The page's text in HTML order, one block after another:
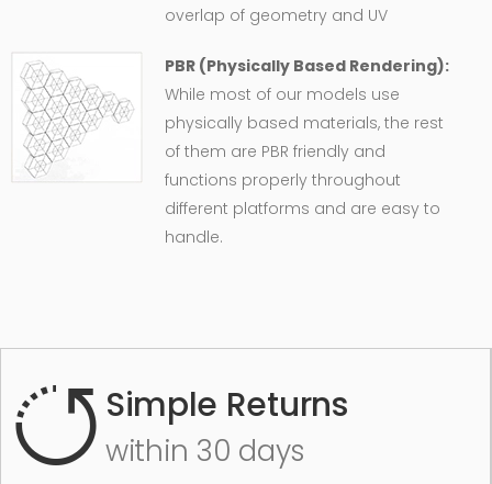
overlap of geometry and UV
PBR (Physically Based Rendering):
While most of our models use
physically based materials, the rest
of them are PBR friendly and
functions properly throughout
different platforms and are easy to
handle.
Simple Returns
within 30 days